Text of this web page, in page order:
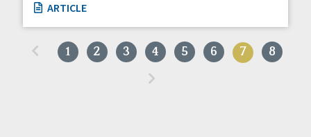
ARTICLE
1 2 3 4 5 6 7
8